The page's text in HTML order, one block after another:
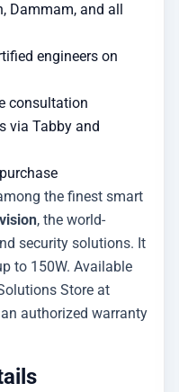
Dammam, and all
engineers on
consultation
via Tabby and
the finest smart
, the world-
security solutions. It
to 150W. Available
Store at
authorized warranty